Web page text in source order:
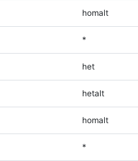
homalt
*
het
hetalt
homalt
*